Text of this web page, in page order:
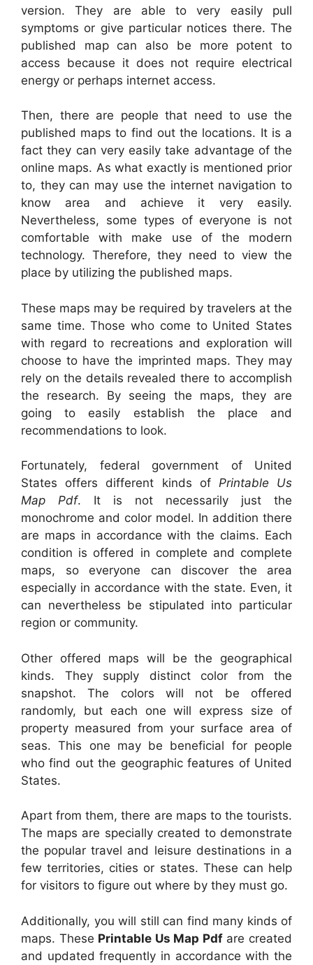
version. They are able to very easily pull
symptoms or give particular notices there. The
published map can also be more potent to
access because it does not require electrical
energy or perhaps internet access.
Then, there are people that need to use the
published maps to find out the locations. It is a
fact they can very easily take advantage of the
online maps. As what exactly is mentioned prior
to, they can may use the internet navigation to
know area and achieve it very easily.
Nevertheless, some types of everyone is not
comfortable with make use of the modern
technology. Therefore, they need to view the
place by utilizing the published maps.
These maps may be required by travelers at the
same time. Those who come to United States
with regard to recreations and exploration will
choose to have the imprinted maps. They may
rely on the details revealed there to accomplish
the research. By seeing the maps, they are
going to easily establish the place and
recommendations to look.
Fortunately, federal government of United
States offers different kinds of Printable Us
Map Pdf. It is not necessarily just the
monochrome and color model. In addition there
are maps in accordance with the claims. Each
condition is offered in complete and complete
maps, so everyone can discover the area
especially in accordance with the state. Even, it
can nevertheless be stipulated into particular
region or community.
Other offered maps will be the geographical
kinds. They supply distinct color from the
snapshot. The colors will not be offered
randomly, but each one will express size of
property measured from your surface area of
seas. This one may be beneficial for people
who find out the geographic features of United
States.
Apart from them, there are maps to the tourists.
The maps are specially created to demonstrate
the popular travel and leisure destinations in a
few territories, cities or states. These can help
for visitors to figure out where by they must go.
Additionally, you will still can find many kinds of
maps. These Printable Us Map Pdfare created
and updated frequently in accordance with the